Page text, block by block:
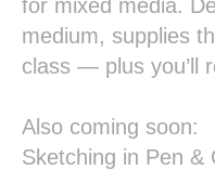
for mixed media.
medium, supplies
class — plus you’ll
Also coming soon:
Sketching in Pen &